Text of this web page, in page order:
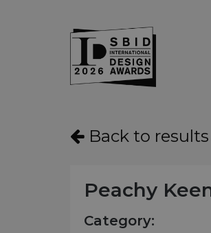
Back to results
Peachy
Category: